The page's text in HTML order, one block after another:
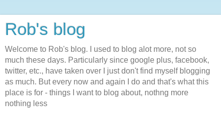
Rob's blog
Welcome to Rob's blog. I used to blog alot more, not so
much these days. Particularly since google plus, facebook,
twitter, etc., have taken over I just don't find myself blogging
as much. But every now and again I do and that's what this
place is for - things I want to blog about, nothng more
nothing less